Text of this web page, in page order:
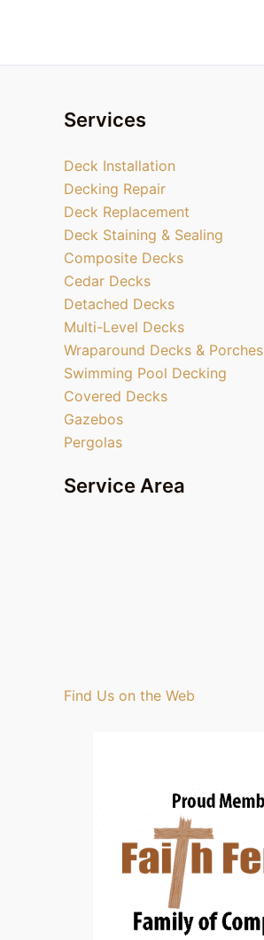
Services
Deck Installation
Decking Repair
Deck Replacement
Deck Staining & Sealing
Composite Decks
Cedar Decks
Detached Decks
Multi-Level Decks
Wraparound Decks & Porches
Swimming Pool Decking
Covered Decks
Gazebos
Pergolas
Service Area
Find Us on the Web